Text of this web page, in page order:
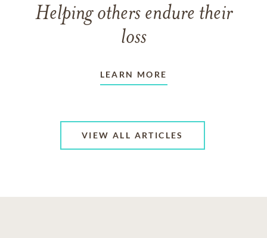
Helping others endure their
loss
LEARN MORE
VIEW ALL ARTICLES